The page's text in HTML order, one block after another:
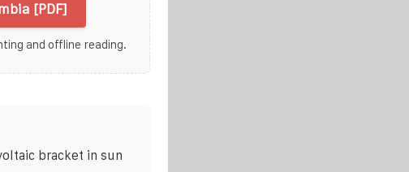
[PDF]
and offline reading.
bracket in sun